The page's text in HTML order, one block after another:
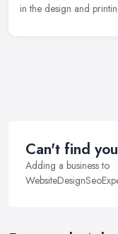
in the design and
Can't find
Adding a business to